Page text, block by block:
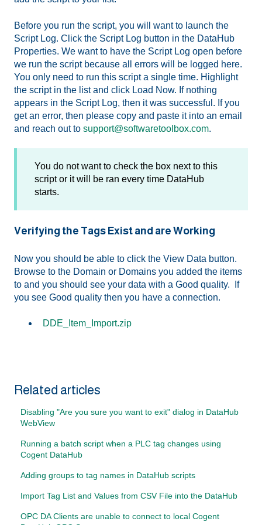
Before you run the script, you will want to launch the
Script Log. Click the Script Log button in the DataHub
Properties. We want to have the Script Log open before
we run the script because all errors will be logged here.
You only need to run this script a single time. Highlight
the script in the list and click Load Now. If nothing
appears in the Script Log, then it was successful. If you
get an error, then please copy and paste it into an email
and reach out to support@softwaretoolbox.com.
You do not want to check the box next to this
script or it will be ran every time DataHub
starts.
Verifying the Tags Exist and are Working
Now you should be able to click the View Data button.
Browse to the Domain or Domains you added the items
to and you should see your data with a Good quality. If
you see Good quality then you have a connection.
DDE_Item_Import.zip
Related articles
Disabling "Are you sure you want to exit" dialog in DataHub
WebView
Running a batch script when a PLC tag changes using
Cogent DataHub
Adding groups to tag names in DataHub scripts
Import Tag List and Values from CSV File into the DataHub
OPC DA Clients are unable to connect to local Cogent